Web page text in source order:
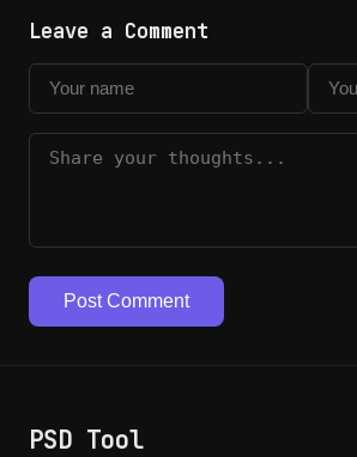
Leave a Comment
Post Comment
PSD Tool